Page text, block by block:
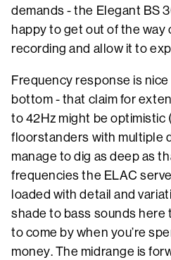
demands - the Elegant BS
happy to get out of the way
recording and allow it to
Frequency response is
bottom - that claim for
to 42Hz might be optimistic
floorstanders with multiple
manage to dig as deep as
frequencies the ELAC
loaded with detail and
shade to bass sounds here
to come by when you’re
money. The midrange is